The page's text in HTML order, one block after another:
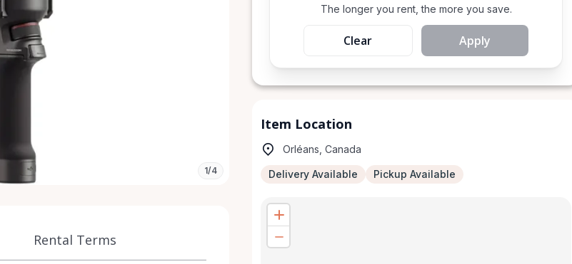
1/4
Rental Terms
The longer you rent, the more you save.
Clear Apply
Item Location
Orléans, Canada
Delivery Available Pickup Available